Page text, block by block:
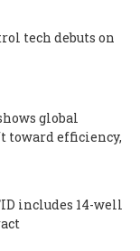
tech debuts on
global
efficiency,
includes 14-well